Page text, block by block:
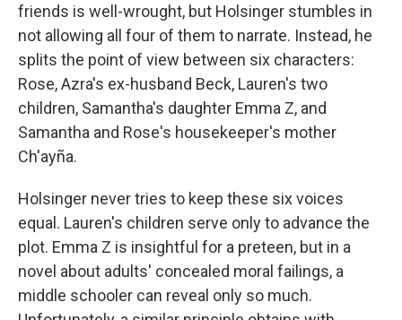
friends is well-wrought, but Holsinger stumbles in
not allowing all four of them to narrate. Instead, he
splits the point of view between six characters:
Rose, Azra's ex-husband Beck, Lauren's two
children, Samantha's daughter Emma Z, and
Samantha and Rose's housekeeper's mother
Ch'ayña.
Holsinger never tries to keep these six voices
equal. Lauren's children serve only to advance the
plot. Emma Z is insightful for a preteen, but in a
novel about adults' concealed moral failings, a
middle schooler can reveal only so much.